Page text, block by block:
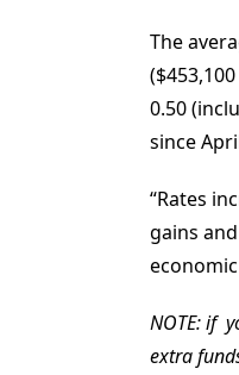
The
0.50
since
“Rates
gains
NOTE: if
extra